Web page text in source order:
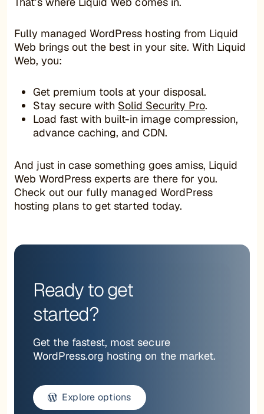
Fully managed WordPress hosting from Liquid
Web brings out the best in your site. With Liquid
Web, you:
Get premium tools at your disposal.
Stay secure with Solid Security Pro.
Load fast with built-in image compression,
advance caching, and CDN.
And just in case something goes amiss, Liquid
Web WordPress experts are there for you.
Check out our fully managed WordPress
hosting plans to get started today.
Ready to get
started?
Get the fastest, most secure
WordPress.org hosting on the market.
Explore options